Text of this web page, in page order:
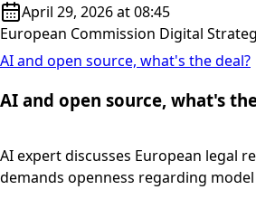
April 29, 2026 at 08:45
European Commission Digital
AI and open source, what's the deal?
AI and open source, what's
AI expert discusses European legal
demands openness regarding